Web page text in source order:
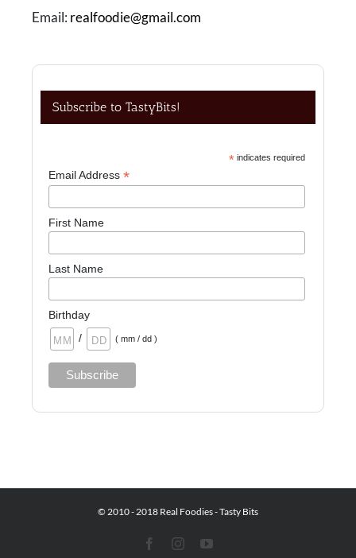
Email: realfoodie@gmail.com
Subscribe to TastyBits!
*indicates required
Email Address*
First Name
Last Name
Birthday
/
( mm / dd )
© 2010 - 2018 Real Foodies - Tasty Bits
FacebookInstagramYouTube